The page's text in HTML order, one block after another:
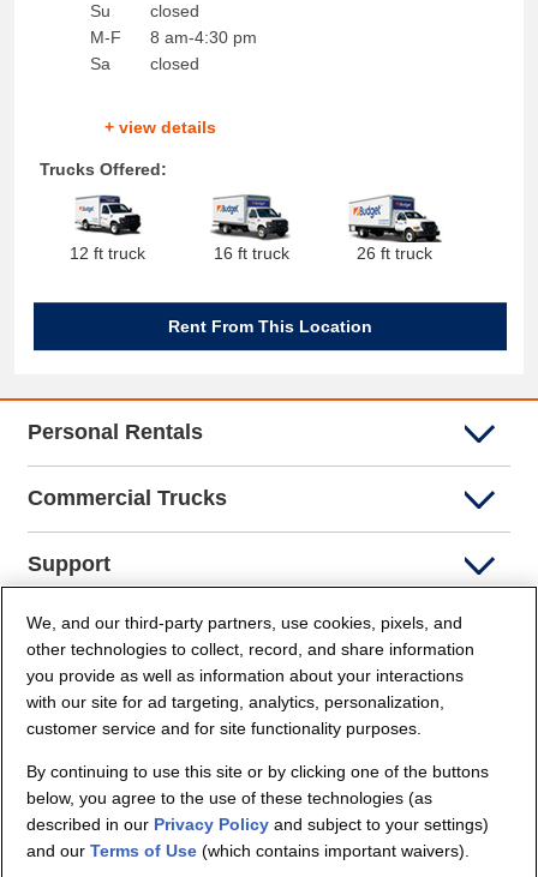
Su
M-F
Sa
closed
8 am-4:30 pm
closed
+ view details
Trucks Offered:
12 ft truck 16 ft truck 26 ft truck
Rent From This Location
Personal Rentals
Commercial Trucks
Support
Company Info
Partners
Security and Privacy
We, and our third-party partners, use cookies, pixels, and
other technologies to collect, record, and share information
you provide as well as information about your interactions
with our site for ad targeting, analytics, personalization,
customer service and for site functionality purposes.
By continuing to use this site or by clicking one of the buttons
below, you agree to the use of these technologies (as
described in our Privacy Policy and subject to your settings)
and ourTerms of Use (which contains important waivers).